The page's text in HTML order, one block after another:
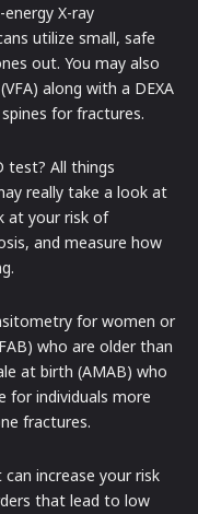
X-ray
utilize small, safe
out. You may also
along with a DEXA
for fractures.
test? All things
really take a look at
at your risk of
and measure how
for women or
who are older than
at birth (AMAB) who
for individuals more
fractures.
increase your risk
that lead to low